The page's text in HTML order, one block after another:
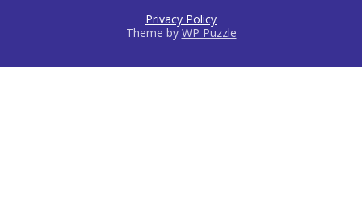
Privacy Policy
Theme by WP Puzzle